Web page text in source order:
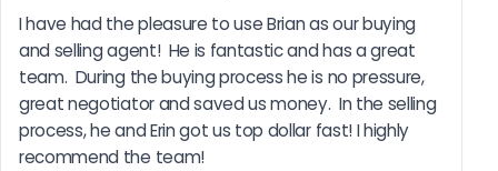
I have had the pleasure to use Brian as our buying
and selling agent!  He is fantastic and has a great
team.  During the buying process he is no pressure,
great negotiator and saved us money.  In the selling
process, he and Erin got us top dollar fast! I highly
recommend the team!